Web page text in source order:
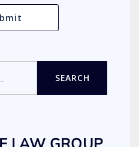
SEARCH
LAW GROUP